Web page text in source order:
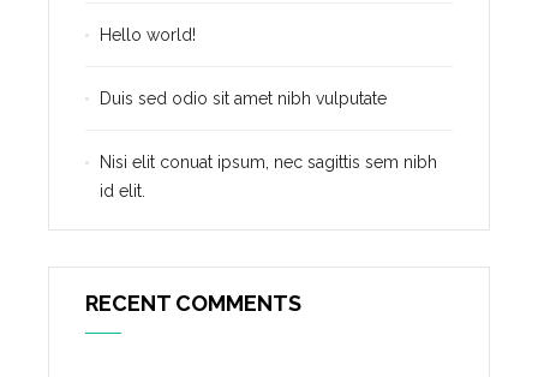
Hello world!
Duis sed odio sit amet nibh vulputate
Nisi elit conuat ipsum, nec sagittis sem nibh
id elit.
RECENT COMMENTS